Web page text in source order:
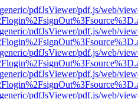
pdfJsViewer/pdf.js/web/
pdfJsViewer/pdf.js/web/
pdfJsViewer/pdf.js/web/
pdfJsViewer/pdf.js/web/
pdfJsViewer/pdf.js/web/